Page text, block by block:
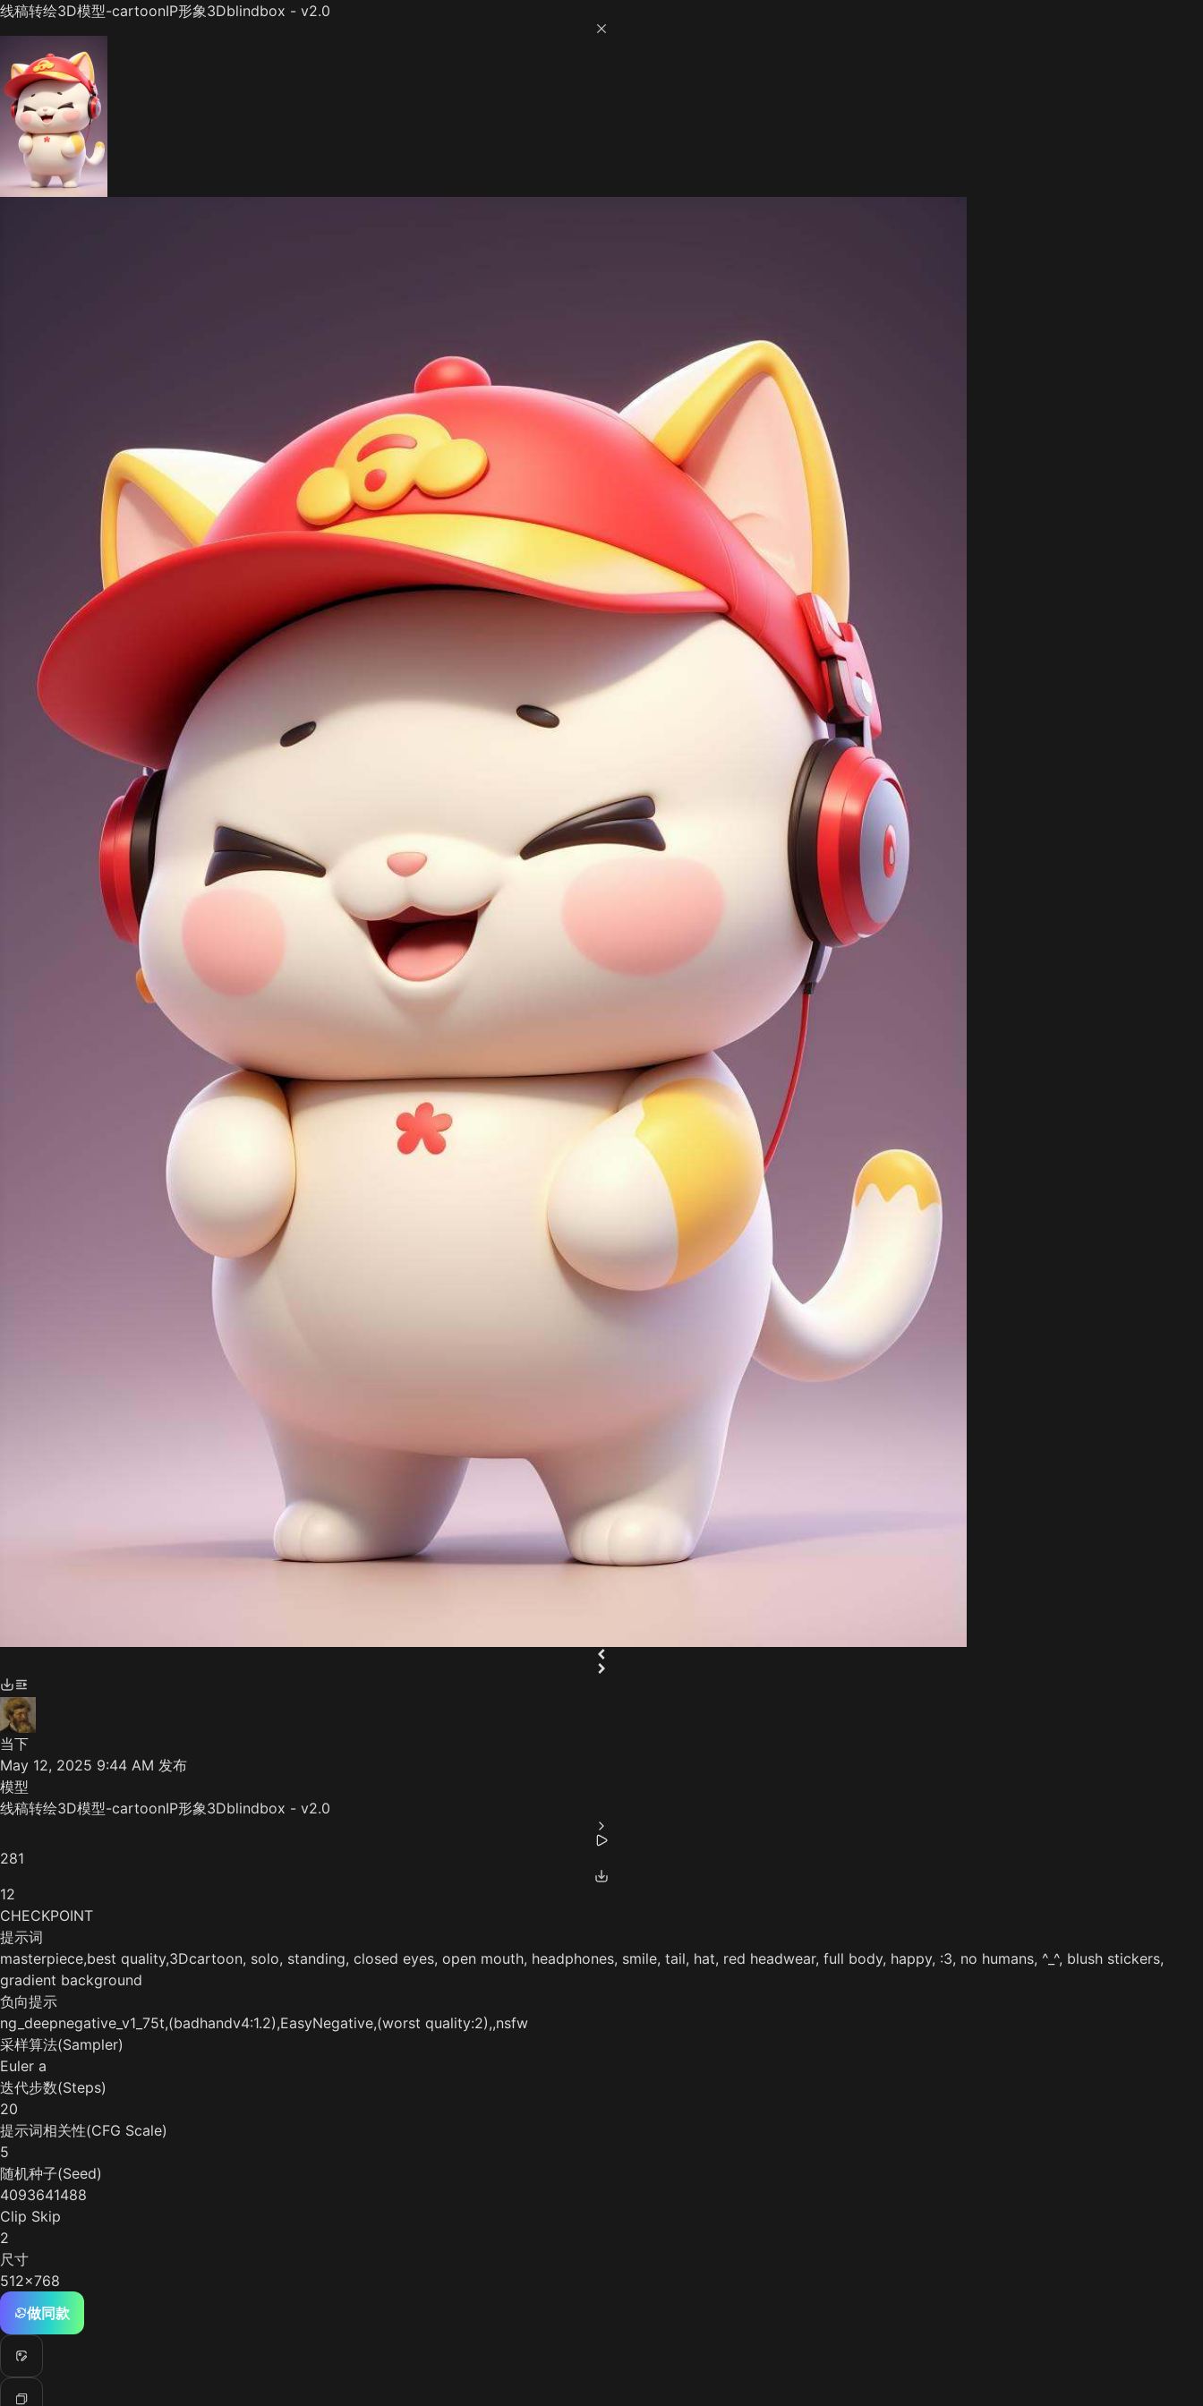
线稿转绘3D模型-cartoonIP形象3Dblindbox - v2.0
当下
May 12, 2025 9:44 AM 发布
模型
线稿转绘3D模型-cartoonIP形象3Dblindbox - v2.0
281
12
CHECKPOINT
提示词
masterpiece,best quality,3Dcartoon, solo, standing, closed eyes, open mouth, headphones, smile, tail, hat, red headwear, full body, happy, :3, no humans, ^_^, blush stickers,
gradient background
负向提示
ng_deepnegative_v1_75t,(badhandv4:1.2),EasyNegative,(worst quality:2),,nsfw
采样算法(Sampler)
Euler a
迭代步数(Steps)
20
提示词相关性(CFG Scale)
5
随机种子(Seed)
4093641488
Clip Skip
2
尺寸
512x768
做同款